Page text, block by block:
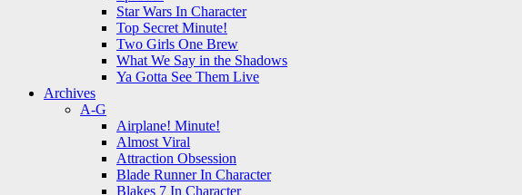
Star Wars In Character
Top Secret Minute!
Two Girls One Brew
What We Say in the Shadows
Ya Gotta See Them Live
Archives
A-G
Airplane! Minute!
Almost Viral
Attraction Obsession
Blade Runner In Character
Blakes 7 In Character